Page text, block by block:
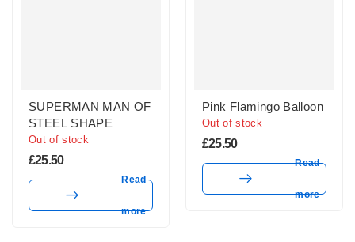
SUPERMAN MAN OF
STEEL SHAPE
Out of stock
£25.50
Read
more
Pink Flamingo Balloon
Out of stock
£25.50
Read
more